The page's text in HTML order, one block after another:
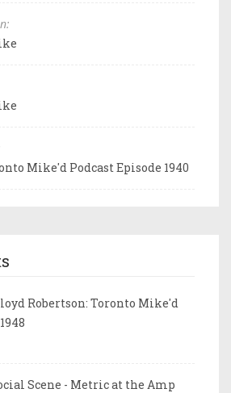
Mike'd Podcast Episode 1940
Robertson: Toronto Mike'd
Scene - Metric at the Amp